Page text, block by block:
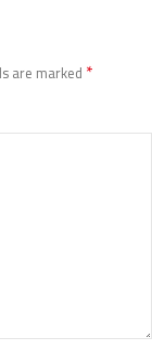
are marked *